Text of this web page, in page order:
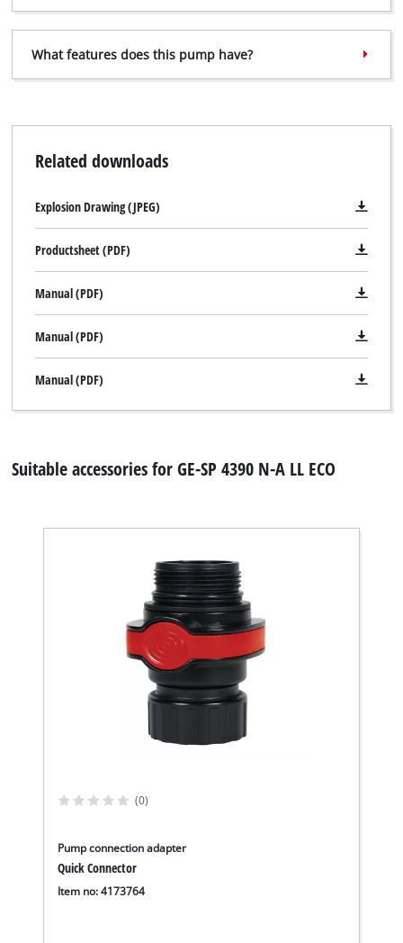
What features does this pump have?
Related downloads
Explosion Drawing (JPEG)
Productsheet (PDF)
Manual (PDF)
Manual (PDF)
Manual (PDF)
Suitable accessories for GE-SP 4390 N-A LL ECO
(0)
Pump connection adapter
Quick Connector
Item no: 4173764